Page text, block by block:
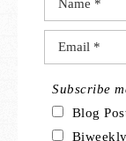
Subscribe
Blog